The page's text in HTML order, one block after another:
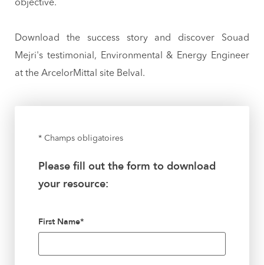
objective.
Download the success story and discover Souad
Mejri's testimonial, Environmental & Energy Engineer
at the ArcelorMittal site Belval.
* Champs obligatoires
Please fill out the form to download
your resource:
First Name*